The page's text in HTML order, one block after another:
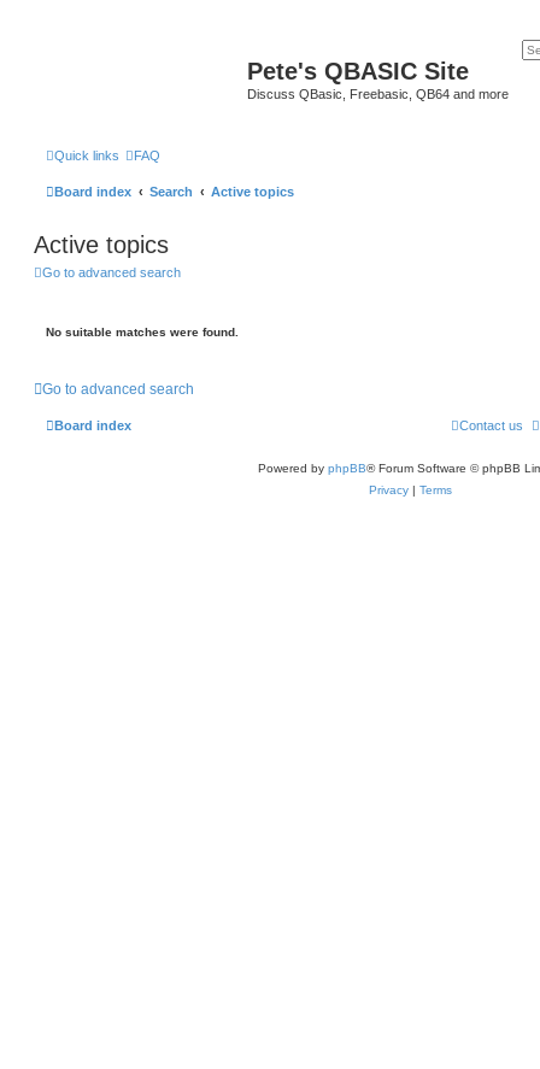
Pete's QBASIC Site
Discuss QBasic, Freebasic, QB64 and more
Quick links FAQ
Board index Search Active topics
Active topics
Go to advanced search
No suitable matches were found.
Go to advanced search
Board index Contact us
Powered by phpBB® Forum Software © phpBB
Privacy | Terms